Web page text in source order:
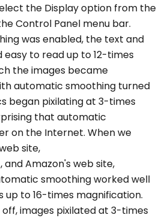
the Display option from the
Control Panel menu bar.
was enabled, the text and
to read up to 12-times
the images became
automatic smoothing turned
began pixilating at 3-times
that automatic
on the Internet. When we
site,
and Amazon's web site,
smoothing worked well
to 16-times magnification.
images pixilated at 3-times